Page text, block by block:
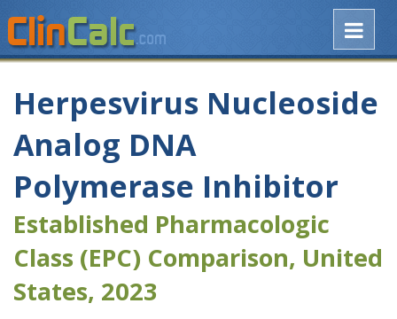
Herpesvirus Nucleoside
Analog DNA
Polymerase Inhibitor
Established Pharmacologic
Class (EPC) Comparison, United
States, 2023